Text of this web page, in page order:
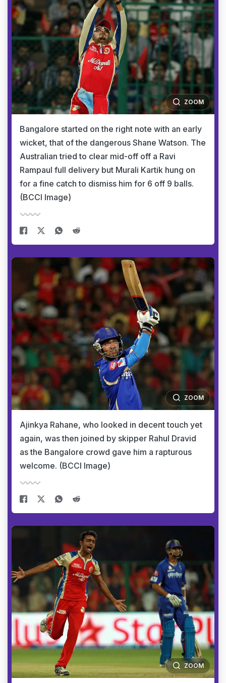
ZOOM
Bangalore started on the right note with an early
wicket, that of the dangerous Shane Watson. The
Australian tried to clear mid-off off a Ravi
Rampaul full delivery but Murali Kartik hung on
for a fine catch to dismiss him for 6 off 9 balls.
(BCCI Image)
ZOOM
Ajinkya Rahane, who looked in decent touch yet
again, was then joined by skipper Rahul Dravid
as the Bangalore crowd gave him a rapturous
welcome. (BCCI Image)
ZOOM